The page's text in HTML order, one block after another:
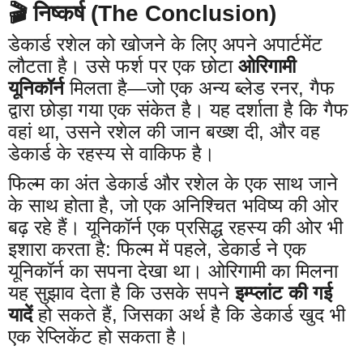
🎬 निष्कर्ष (The Conclusion)
डेकार्ड रशेल को खोजने के लिए अपने अपार्टमेंट
लौटता है। उसे फर्श पर एक छोटा ओरिगामी
यूनिकॉर्नमिलता है—जो एक अन्य ब्लेड रनर, गैफ
द्वारा छोड़ा गया एक संकेत है। यह दर्शाता है कि गैफ
वहां था, उसने रशेल की जान बख्श दी, और वह
डेकार्ड के रहस्य से वाकिफ है।
फिल्म का अंत डेकार्ड और रशेल के एक साथ जाने
के साथ होता है, जो एक अनिश्चित भविष्य की ओर
बढ़ रहे हैं। यूनिकॉर्न एक प्रसिद्ध रहस्य की ओर भी
इशारा करता है: फिल्म में पहले, डेकार्ड ने एक
यूनिकॉर्न का सपना देखा था। ओरिगामी का मिलना
यह सुझाव देता है कि उसके सपनेइम्प्लांट की गई
यादेंहो सकते हैं, जिसका अर्थ है कि डेकार्ड खुद भी
एक रेप्लिकेंट हो सकता है।